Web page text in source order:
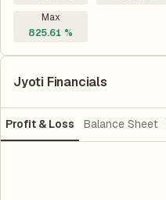
Max
825.61 %
Jyoti Financials
Profit & Loss Balance Sheet